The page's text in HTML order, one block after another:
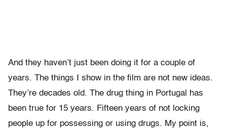
And they haven’t just been doing it for a couple of
years. The things I show in the film are not new ideas.
They’re decades old. The drug thing in Portugal has
been true for 15 years. Fifteen years of not locking
people up for possessing or using drugs. My point is,